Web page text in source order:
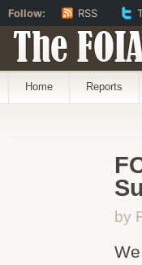
The
Home Reports
by
Follow: RSS